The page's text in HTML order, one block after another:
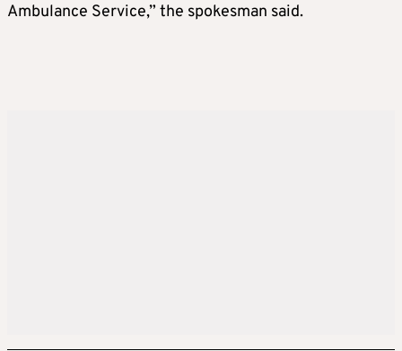
Ambulance Service,” the spokesman said.